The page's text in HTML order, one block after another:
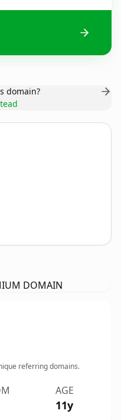
domain?
DOMAIN
referring domains.
AGE
11y